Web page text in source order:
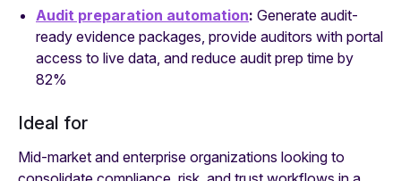
Audit preparation automation: Generate audit-
ready evidence packages, provide auditors with portal
access to live data, and reduce audit prep time by
82%
Ideal for
Mid-market and enterprise organizations looking to